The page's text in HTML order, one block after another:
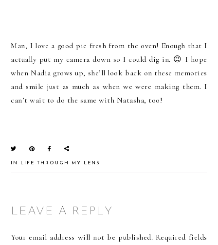
Man, I love a good pie fresh from the oven! Enough that I
actually put my camera down so I could dig in. 😉 I hope
when Nadia grows up, she’ll look back on these memories
and smile just as much as when we were making them. I
can’t wait to do the same with Natasha, too!
IN LIFE THROUGH MY LENS
READER
INTERACTIONS
LEAVE A REPLY
Your email address will not be published. Required fields